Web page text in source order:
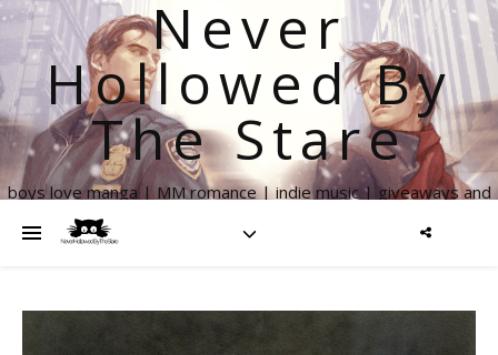
Never
Hollowed By
The Stare
boys love manga | MM romance | indie music | giveaways and